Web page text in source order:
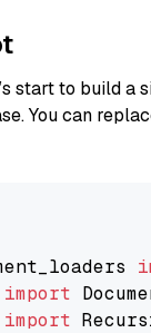
start to build a
You can
import
import